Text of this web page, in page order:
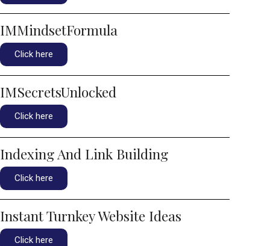
IMMindsetFormula
Click here
IMSecretsUnlocked
Click here
Indexing And Link Building
Click here
Instant Turnkey Website Ideas
Click here